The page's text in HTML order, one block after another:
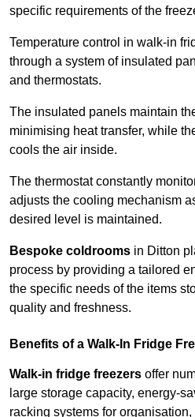
specific requirements of the
Temperature control in walk-in
through a system of insulated
and thermostats.
The insulated panels maintain
minimising heat transfer, while
cools the air inside.
The thermostat constantly
adjusts the cooling mechanism
desired level is maintained.
Bespoke coldrooms in Ditton
process by providing a tailored
the specific needs of the items
quality and freshness.
Benefits of a Walk-In Fridge
Walk-in fridge freezers offer
large storage capacity, energy-
racking systems for